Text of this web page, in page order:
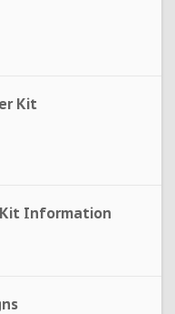
Kit
Kit Information